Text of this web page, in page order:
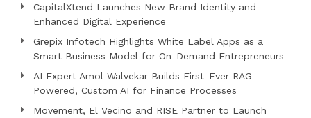
CapitalXtend Launches New Brand Identity and
Enhanced Digital Experience
Grepix Infotech Highlights White Label Apps as a
Smart Business Model for On-Demand Entrepreneurs
AI Expert Amol Walvekar Builds First-Ever RAG-
Powered, Custom AI for Finance Processes
Movement, El Vecino and RISE Partner to Launch